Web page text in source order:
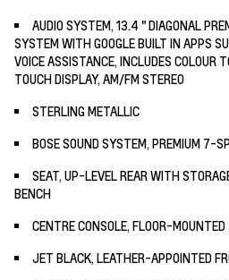
AUDIO SYSTEM, 13.4 " DIAGONAL
SYSTEM WITH GOOGLE BUILT IN APPS
VOICE ASSISTANCE, INCLUDES COLOUR
TOUCH DISPLAY, AM/FM STEREO
STERLING METALLIC
BOSE SOUND SYSTEM, PREMIUM 7-
SEAT, UP-LEVEL REAR WITH
BENCH
CENTRE CONSOLE, FLOOR-MOUNTED
JET BLACK, LEATHER-APPOINTED